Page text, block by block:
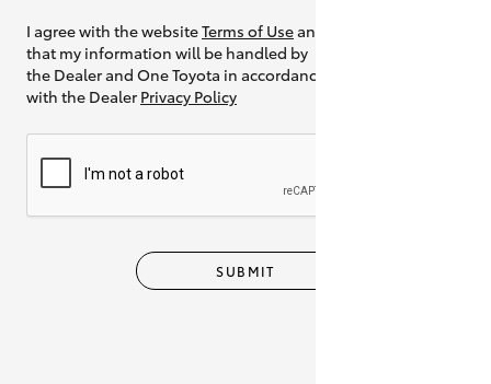
I agree with the websiteTerms of Useand
that my information will be handled by
the Dealer and One Toyota in accordance
with the Dealer Privacy Policy
SUBMIT